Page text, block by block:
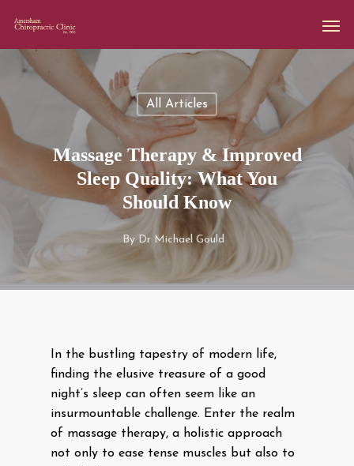
All Articles
Massage Therapy & Improved
Sleep Quality: What You
Should Know
ByDr Michael Gould
In the bustling tapestry of modern life,
finding the elusive treasure of a good
night’s sleep can often seem like an
insurmountable challenge. Enter the realm
of massage therapy, a holistic approach
not only to ease tense muscles but also to